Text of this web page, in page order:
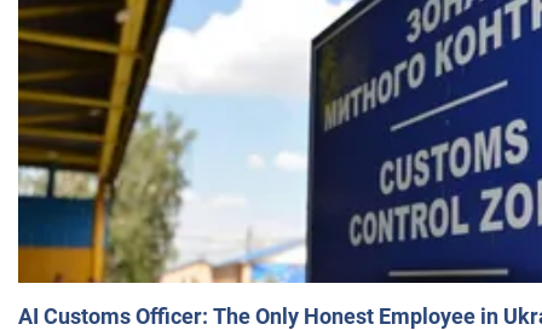
AI Customs Officer: The Only Honest Employee in